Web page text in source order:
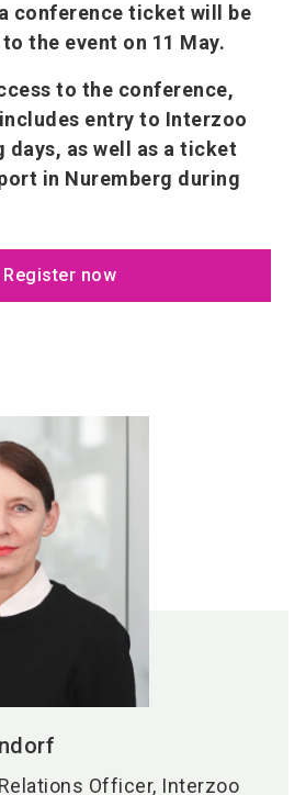
conference ticket will be
the event on 11 May.
to the conference,
entry to Interzoo
days, as well as a ticket
in Nuremberg during
Register now
Officer, Interzoo